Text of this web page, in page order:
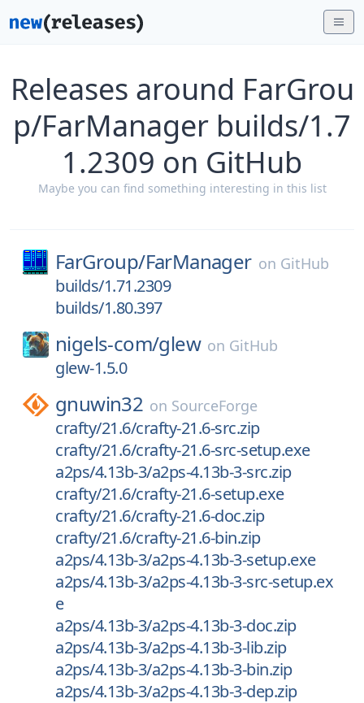
Releases around FarGrou
p/FarManager builds/1.7
1.2309 on GitHub
Maybe you can find something interesting in this list
FarGroup/FarManager on GitHub
builds/1.71.2309
builds/1.80.397
nigels-com/glew on GitHub
glew-1.5.0
gnuwin32 on SourceForge
crafty/21.6/crafty-21.6-src.zip
crafty/21.6/crafty-21.6-src-setup.exe
a2ps/4.13b-3/a2ps-4.13b-3-src.zip
crafty/21.6/crafty-21.6-setup.exe
crafty/21.6/crafty-21.6-doc.zip
crafty/21.6/crafty-21.6-bin.zip
a2ps/4.13b-3/a2ps-4.13b-3-setup.exe
a2ps/4.13b-3/a2ps-4.13b-3-src-setup.ex
e
a2ps/4.13b-3/a2ps-4.13b-3-doc.zip
a2ps/4.13b-3/a2ps-4.13b-3-lib.zip
a2ps/4.13b-3/a2ps-4.13b-3-bin.zip
a2ps/4.13b-3/a2ps-4.13b-3-dep.zip